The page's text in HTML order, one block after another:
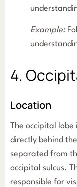
Example:
4.
Location
The occipital lobe
directly behind
separated from
occipital sulcus.
responsible for